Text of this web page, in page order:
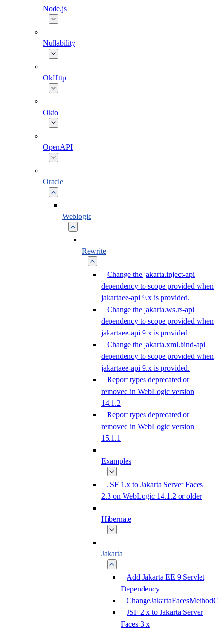
Node.js
Nullability
OkHttp
Okio
OpenAPI
Oracle
Weblogic
Rewrite
Change the jakarta.inject-api
dependency to scope provided when
jakartaee-api 9.x is provided.
Change the jakarta.ws.rs-api
dependency to scope provided when
jakartaee-api 9.x is provided.
Change the jakarta.xml.bind-api
dependency to scope provided when
jakartaee-api 9.x is provided.
Report types deprecated or
removed in WebLogic version
14.1.2
Report types deprecated or
removed in WebLogic version
15.1.1
Examples
JSF 1.x to Jakarta Server Faces
2.3 on WebLogic 14.1.2 or older
Hibernate
Jakarta
Add Jakarta EE 9 Servlet
Dependency
JSF 2.x to Jakarta Server
Faces 3.x